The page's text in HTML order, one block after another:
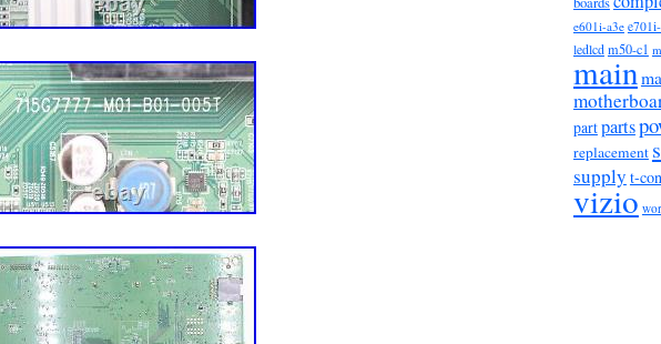
e601i-a3e
ledlcd m50-c1
main
partparts
replacement
supply t-con
vizio